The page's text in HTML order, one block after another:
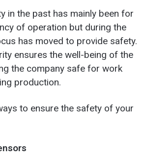
in the past has mainly been for
of operation but during the
has moved to provide safety.
ensures the well-being of the
the company safe for work
production.
to ensure the safety of your